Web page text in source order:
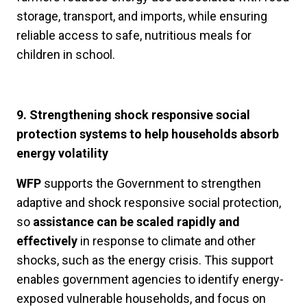
storage, transport, and imports, while ensuring
reliable access to safe, nutritious meals for
children in school.
9. Strengthening shock responsive social
protection systems to help households absorb
energy volatility
WFP supports the Government to strengthen
adaptive and shock responsive social protection,
so assistance can be scaled rapidly and
effectively in response to climate and other
shocks, such as the energy crisis. This support
enables government agencies to identify energy-
exposed vulnerable households, and focus on